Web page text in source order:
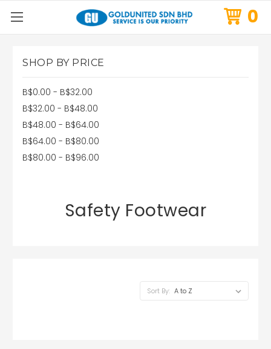
0
SHOP BY PRICE
B$0.00 - B$32.00
B$32.00 - B$48.00
B$48.00 - B$64.00
B$64.00 - B$80.00
B$80.00 - B$96.00
Safety Footwear
Sort By: